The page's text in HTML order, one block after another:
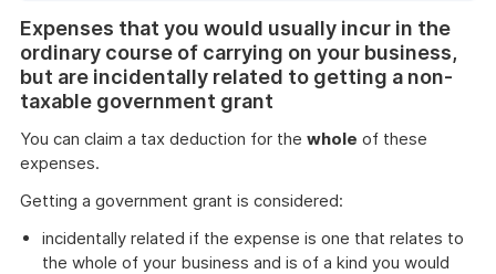
example
Expenses that you would usually incur in the
ordinary course of carrying on your business,
but are incidentally related to getting a non-
taxable government grant
You can claim a tax deduction for the whole of these
expenses.
Getting a government grant is considered:
incidentally related if the expense is one that relates to
the whole of your business and is of a kind you would